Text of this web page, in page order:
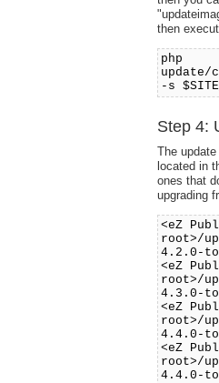
then
php
update/
-s
Step 4:
The
located in
ones that
upgrading
<eZ
root>/
4.2.0-
<eZ
root>/
4.3.0-
<eZ
root>/
4.4.0-
<eZ
root>/
4.4.0-